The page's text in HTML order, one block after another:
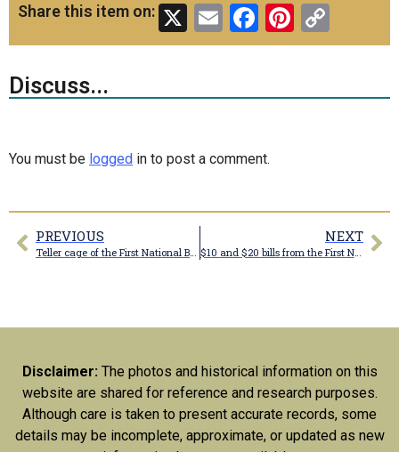
Share this item on: X EmailFacebook
Link
Discuss...
You must be logged in to post a comment.
PREVIOUS NEXT
$10 and $20 bills from the First National Bank of Marceline
Disclaimer: The photos and historical information on this
website are shared for reference and research purposes.
Although care is taken to present accurate records, some
details may be incomplete, approximate, or updated as new